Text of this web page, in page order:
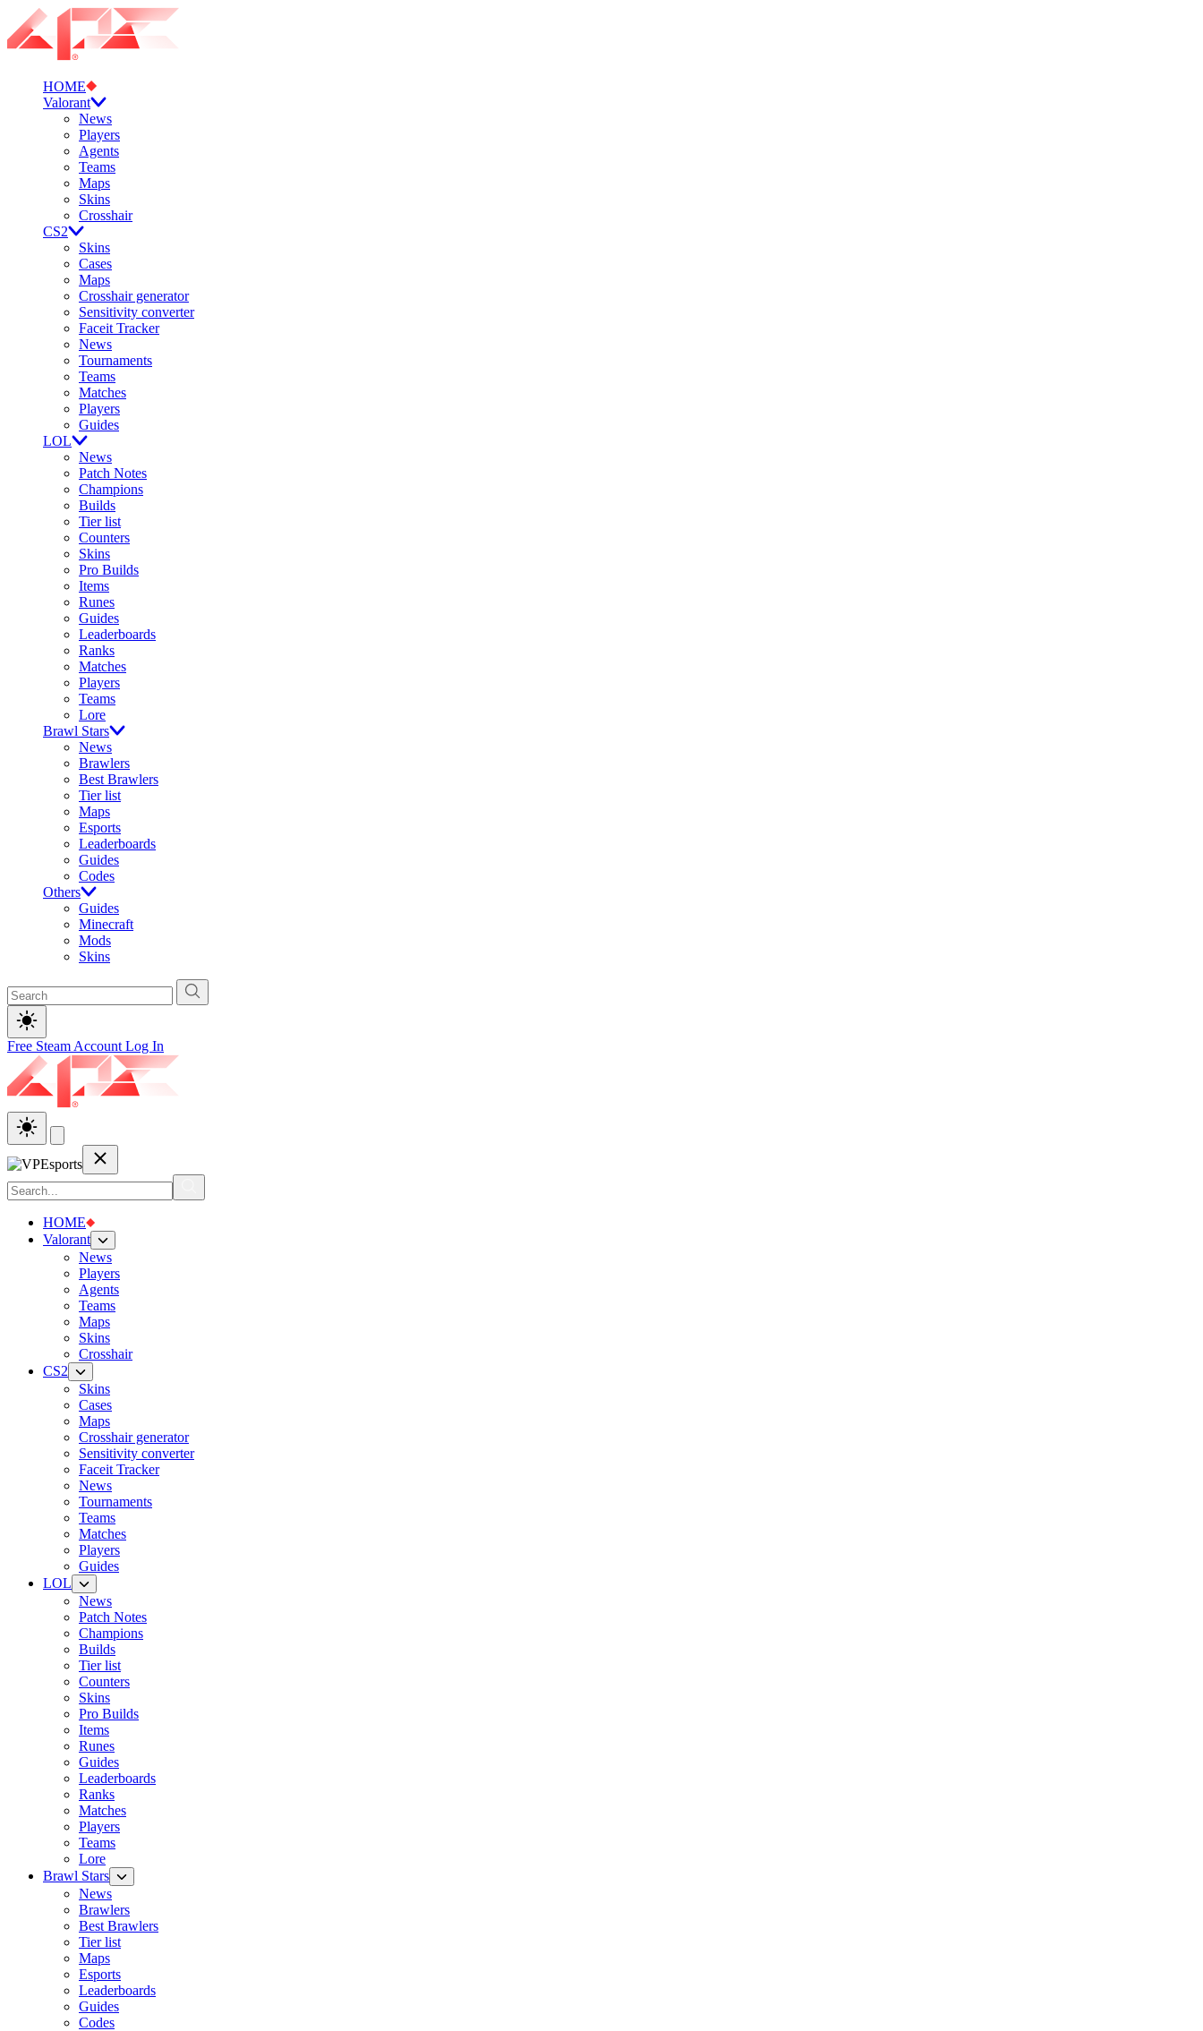
HOME
Valorant
News
Players
Agents
Teams
Maps
Skins
Crosshair
CS2
Skins
Cases
Maps
Crosshair generator
Sensitivity converter
Faceit Tracker
News
Tournaments
Teams
Matches
Players
Guides
LOL
News
Patch Notes
Champions
Builds
Tier list
Counters
Skins
Pro Builds
Items
Runes
Guides
Leaderboards
Ranks
Matches
Players
Teams
Lore
Brawl Stars
News
Brawlers
Best Brawlers
Tier list
Maps
Esports
Leaderboards
Guides
Codes
Others
Guides
Minecraft
Mods
Skins
Free Steam Account Log In
HOME
Valorant
News
Players
Agents
Teams
Maps
Skins
Crosshair
CS2
Skins
Cases
Maps
Crosshair generator
Sensitivity converter
Faceit Tracker
News
Tournaments
Teams
Matches
Players
Guides
LOL
News
Patch Notes
Champions
Builds
Tier list
Counters
Skins
Pro Builds
Items
Runes
Guides
Leaderboards
Ranks
Matches
Players
Teams
Lore
Brawl Stars
News
Brawlers
Best Brawlers
Tier list
Maps
Esports
Leaderboards
Guides
Codes